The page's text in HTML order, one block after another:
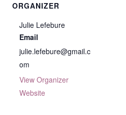
ORGANIZER
Julie Lefebure
Email
julie.lefebure@gmail.c
om
View Organizer
Website